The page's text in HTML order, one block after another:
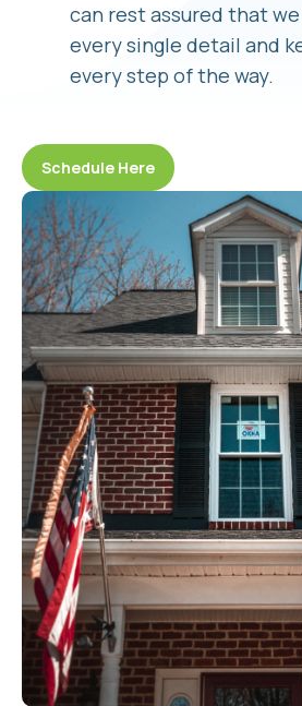
can rest assured that
every single detail and
every step of the way.
Schedule Here